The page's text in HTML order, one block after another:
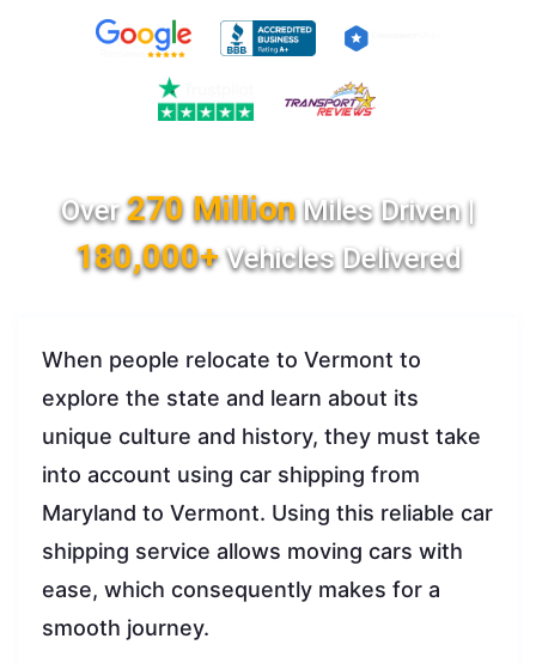
Over270 MillionMiles Driven |
180,000+Vehicles Delivered
When people relocate to Vermont to
explore the state and learn about its
unique culture and history, they must take
into account using car shipping from
Maryland to Vermont. Using this reliable car
shipping service allows moving cars with
ease, which consequently makes for a
smooth journey.